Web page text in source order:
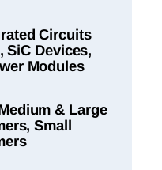
Circuits
SiC Devices,
Modules
& Large
Small